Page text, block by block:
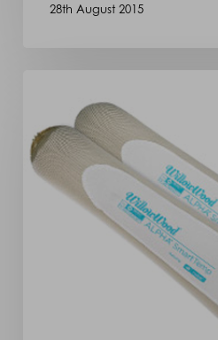
28th August 2015
now
available